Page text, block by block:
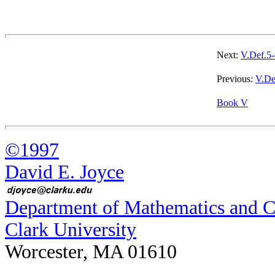
Next:
Previous:
Book V
©1997
David E. Joyce
Department of Mathematics and
Clark University
Worcester, MA 01610